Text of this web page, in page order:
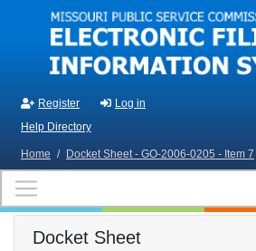
Skip to main content
Register
Log in
Help Directory
Home / Docket Sheet - GO-2006-0205 - Item 7
Docket Sheet